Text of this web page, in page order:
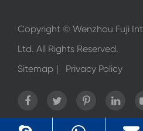
Copyright © Wenzhou Fuji
Ltd. All Rights Reserved.
Sitemap | Privacy Policy